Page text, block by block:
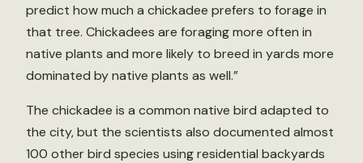
predict how much a chickadee prefers to forage in
that tree. Chickadees are foraging more often in
native plants and more likely to breed in yards more
dominated by native plants as well.”
The chickadee is a common native bird adapted to
the city, but the scientists also documented almost
100 other bird species using residential backyards